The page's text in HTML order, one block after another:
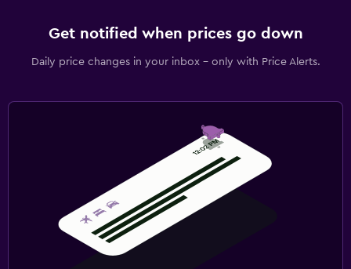
Get notified when prices go down
Daily price changes in your inbox - only with Price Alerts.